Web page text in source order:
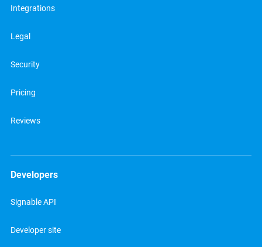
Integrations
Legal
Security
Pricing
Reviews
Developers
Signable API
Developer site